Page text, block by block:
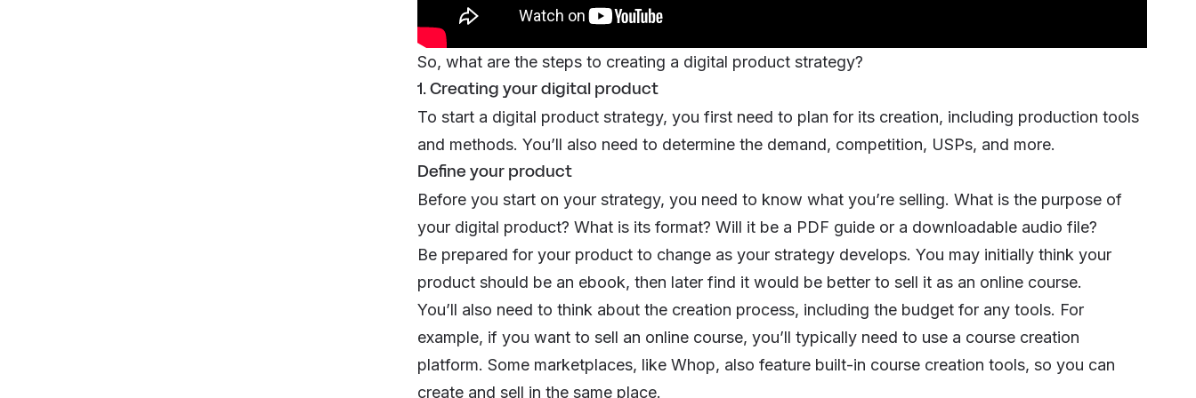
So, what are the steps to creating a digital product strategy?
1. Creating your digital product
To start a digital product strategy, you first need to plan for its creation, including production tools
and methods. You’ll also need to determine the demand, competition, USPs, and more.
Define your product
Before you start on your strategy, you need to know what you’re selling. What is the purpose of
your digital product? What is its format? Will it be a PDF guide or a downloadable audio file?
Be prepared for your product to change as your strategy develops. You may initially think your
product should be an ebook, then later find it would be better to sell it as an online course.
You’ll also need to think about the creation process, including the budget for any tools. For
example, if you want to sell an online course, you’ll typically need to use a course creation
platform. Some marketplaces, like Whop, also feature built-in course creation tools, so you can
create and sell in the same place.